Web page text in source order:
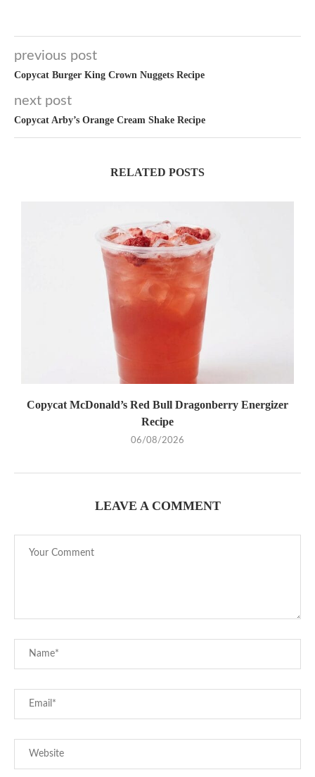
previous post
Copycat Burger King Crown Nuggets Recipe
next post
Copycat Arby’s Orange Cream Shake Recipe
RELATED POSTS
Copycat McDonald’s Red Bull Dragonberry Energizer
Recipe
06/08/2026
LEAVE A COMMENT